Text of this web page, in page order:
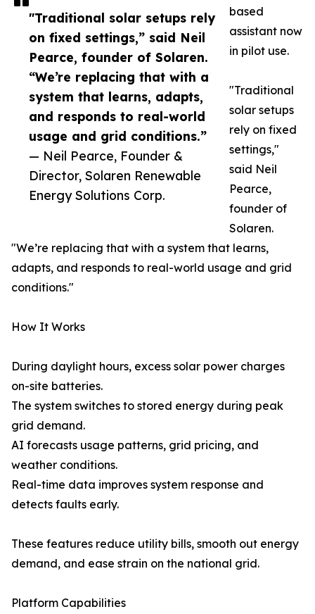
"Traditional solar setups rely
on fixed settings,” said Neil
Pearce, founder of Solaren.
“We’re replacing that with a
system that learns, adapts,
and responds to real-world
usage and grid conditions.”
— Neil Pearce, Founder &
Director, Solaren Renewable
Energy Solutions Corp.
based
assistant now
in pilot use.
"Traditional
solar setups
rely on fixed
settings,"
said Neil
Pearce,
founder of
Solaren.
"We’re replacing that with a system that learns,
adapts, and responds to real-world usage and grid
conditions."
How It Works
During daylight hours, excess solar power charges
on-site batteries.
The system switches to stored energy during peak
grid demand.
AI forecasts usage patterns, grid pricing, and
weather conditions.
Real-time data improves system response and
detects faults early.
These features reduce utility bills, smooth out energy
demand, and ease strain on the national grid.
Platform Capabilities